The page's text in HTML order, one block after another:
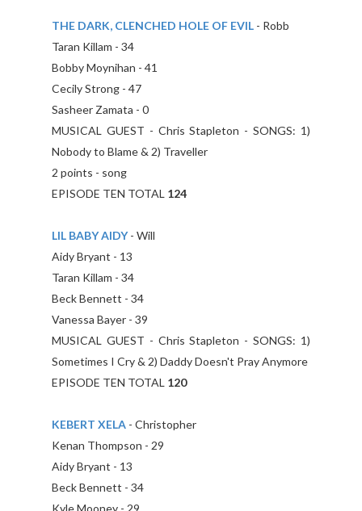
THE DARK, CLENCHED HOLE OF EVIL - Robb
Taran Killam - 34
Bobby Moynihan - 41
Cecily Strong - 47
Sasheer Zamata - 0
MUSICAL GUEST - Chris Stapleton - SONGS: 1)
Nobody to Blame & 2) Traveller
2 points - song
EPISODE TEN TOTAL 124
LIL BABY AIDY- Will
Aidy Bryant - 13
Taran Killam - 34
Beck Bennett - 34
Vanessa Bayer - 39
MUSICAL GUEST - Chris Stapleton - SONGS: 1)
Sometimes I Cry & 2) Daddy Doesn't Pray Anymore
EPISODE TEN TOTAL 120
KEBERT XELA - Christopher
Kenan Thompson - 29
Aidy Bryant - 13
Beck Bennett - 34